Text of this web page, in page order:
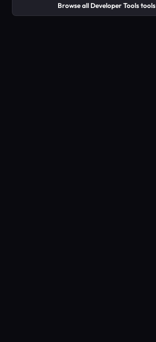
Browse all Developer Tools tools